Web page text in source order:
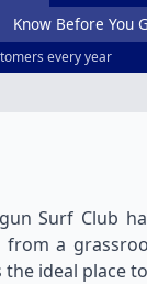
Know Before You
every year
Surf Club
a
ideal